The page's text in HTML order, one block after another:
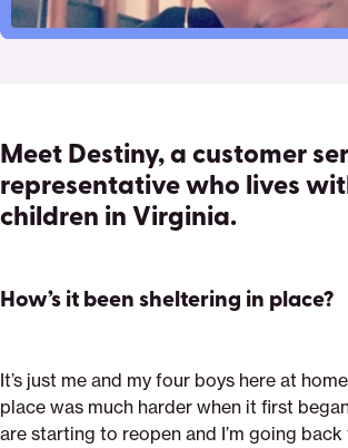
Meet Destiny, a customer
representative who lives
children in Virginia.
How’s it been sheltering in place?
It’s just me and my four boys here at
place was much harder when it first
are starting to reopen and I’m going back